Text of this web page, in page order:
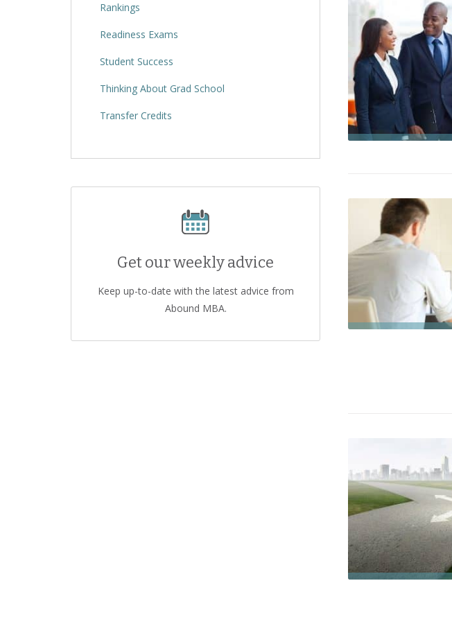
Rankings
Readiness Exams
Student Success
Thinking About Grad School
Transfer Credits
Get our weekly advice
Keep up-to-date with the latest advice from
Abound MBA.